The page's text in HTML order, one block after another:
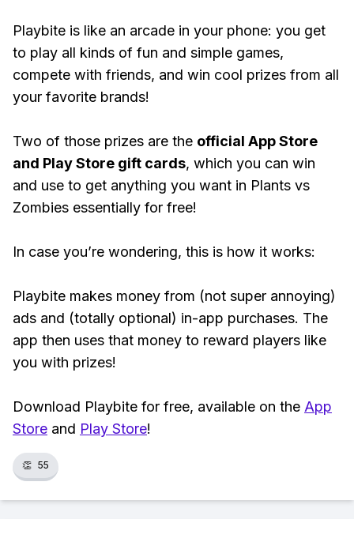
Playbite is like an arcade in your phone: you get
to play all kinds of fun and simple games,
compete with friends, and win cool prizes from all
your favorite brands!
Two of those prizes are the official App Store
and Play Store gift cards, which you can win
and use to get anything you want in Plants vs
Zombies essentially for free!
In case you’re wondering, this is how it works:
Playbite makes money from (not super annoying)
ads and (totally optional) in-app purchases. The
app then uses that money to reward players like
you with prizes!
Download Playbite for free, available on the App
Store and Play Store!
👏 55